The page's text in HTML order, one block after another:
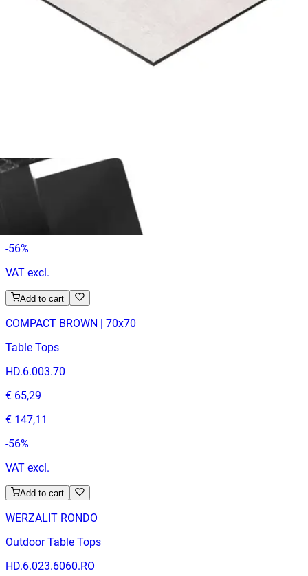
HD.6.003.7070.WA
-56%
VAT excl.
Add to cart
COMPACT BROWN | 70x70
Table Tops
HD.6.003.70
€ 65,29
€ 147,11
-56%
VAT excl.
Add to cart
WERZALIT RONDO
Outdoor Table Tops
HD.6.023.6060.RO